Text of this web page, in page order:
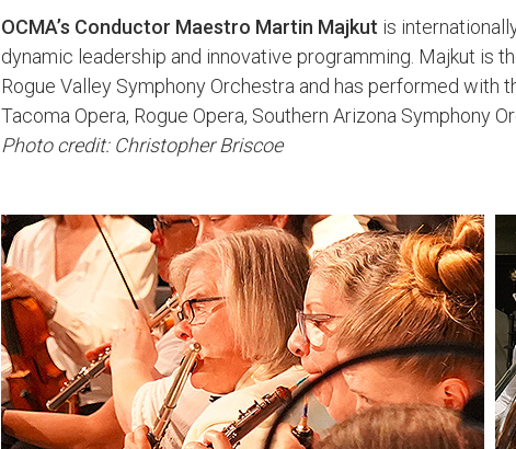
OCMA’s Conductor Maestro Martin Majkut is
dynamic leadership and innovative programming. Majkut is
Rogue Valley Symphony Orchestra and has performed with
Tacoma Opera, Rogue Opera, Southern Arizona Symphony
Photo credit: Christopher Briscoe